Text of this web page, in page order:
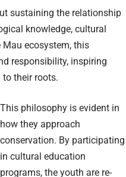
sustaining the relationship
knowledge, cultural
ecosystem, this
responsibility, inspiring
their roots.
This philosophy is evident in
how they approach
conservation. By participating
in cultural education
programs, the youth are re-